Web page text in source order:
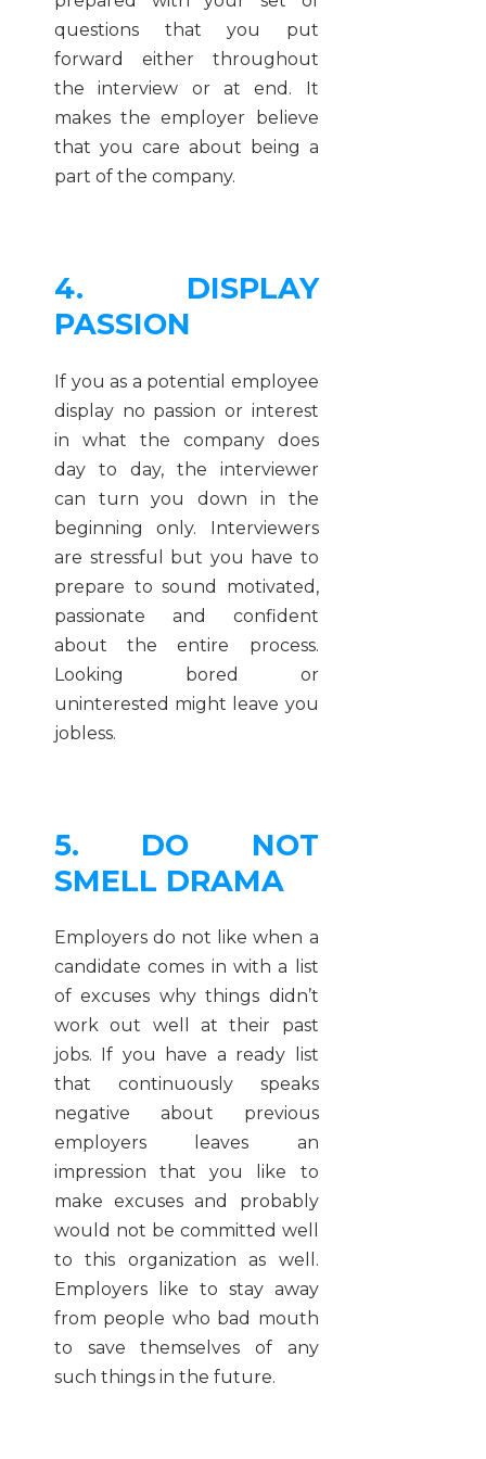
questions that you put
forward either throughout
the interview or at end. It
makes the employer believe
that you care about being a
part of the company.
4. DISPLAY
PASSION
If you as a potential employee
display no passion or interest
in what the company does
day to day, the interviewer
can turn you down in the
beginning only. Interviewers
are stressful but you have to
prepare to sound motivated,
passionate and confident
about the entire process.
Looking bored or
uninterested might leave you
jobless.
5. DO NOT
SMELL DRAMA
Employers do not like when a
candidate comes in with a list
of excuses why things didn’t
work out well at their past
jobs. If you have a ready list
that continuously speaks
negative about previous
employers leaves an
impression that you like to
make excuses and probably
would not be committed well
to this organization as well.
Employers like to stay away
from people who bad mouth
to save themselves of any
such things in the future.